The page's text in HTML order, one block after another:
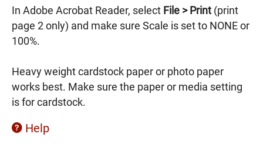
In Adobe Acrobat Reader, select File > Print (print
page 2 only) and make sure Scale is set to NONE or
100%.
Heavy weight cardstock paper or photo paper
works best. Make sure the paper or media setting
is for cardstock.
Help